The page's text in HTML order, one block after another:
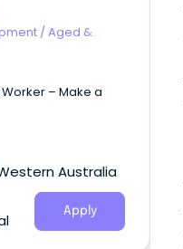
/ Aged &
– Make a
Australia
Apply